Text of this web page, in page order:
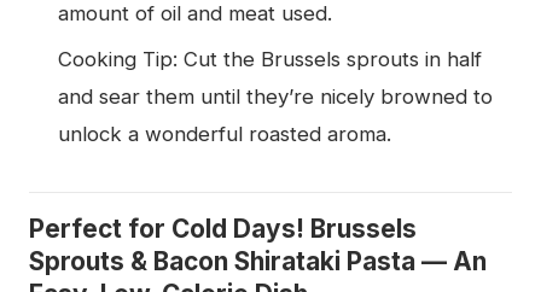
amount of oil and meat used.
Cooking Tip: Cut the Brussels sprouts in half
and sear them until they’re nicely browned to
unlock a wonderful roasted aroma.
Perfect for Cold Days! Brussels
Sprouts & Bacon Shirataki Pasta — An